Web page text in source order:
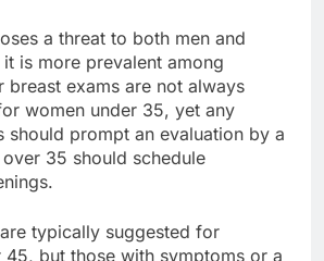
a threat to both men and
is more prevalent among
breast exams are not always
women under 35, yet any
should prompt an evaluation by a
35 should schedule
typically suggested for
45, but those with symptoms or a